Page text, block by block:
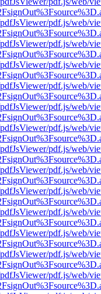
pdf.js/web/
pdf.js/web/
pdf.js/web/
pdf.js/web/
pdf.js/web/
pdf.js/web/
pdf.js/web/
pdf.js/web/
pdf.js/web/
pdf.js/web/
pdf.js/web/
pdf.js/web/
pdf.js/web/